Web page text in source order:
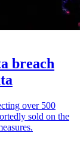
breach
over 500
sold on the